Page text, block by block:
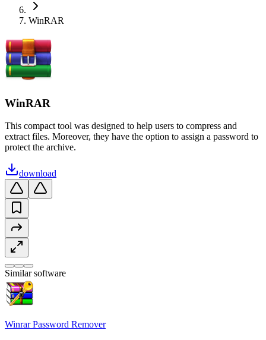
WinRAR
WinRAR
This compact tool was designed to help users to compress and
extract files. Moreover, they have the option to assign a password to
protect the archive.
download
Similar software
Winrar Password Remover